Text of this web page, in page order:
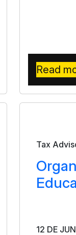
Read
Tax
12 DE